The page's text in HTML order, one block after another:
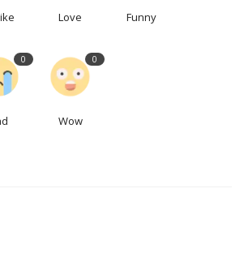
Love Funny
0 0
Wow